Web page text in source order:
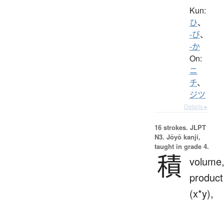
Kun:
ひ、
-び、
-か
On:
ニ
チ、
ジツ
Details ▸
16 strokes. JLPT
N3. Jōyō kanji,
taught in grade 4.
積 volume,
product
(x*y),